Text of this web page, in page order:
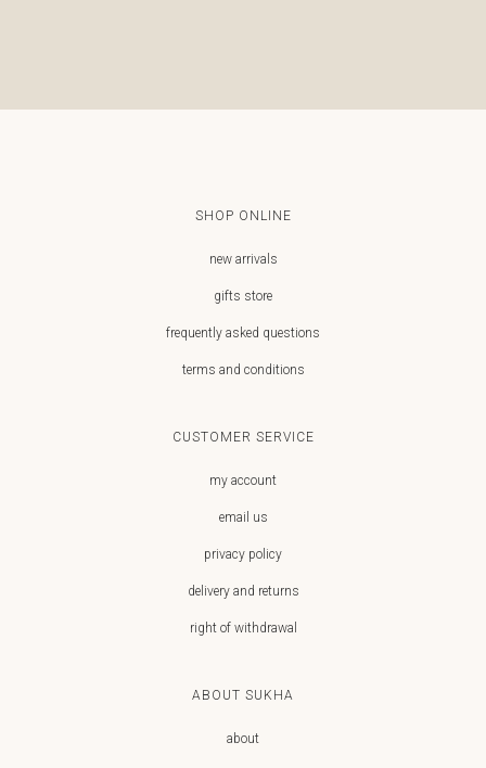
SHOP ONLINE
new arrivals
gifts store
frequently asked questions
terms and conditions
CUSTOMER SERVICE
my account
email us
privacy policy
delivery and returns
right of withdrawal
ABOUT SUKHA
about